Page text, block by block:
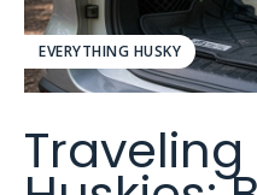
EVERYTHING HUSKY